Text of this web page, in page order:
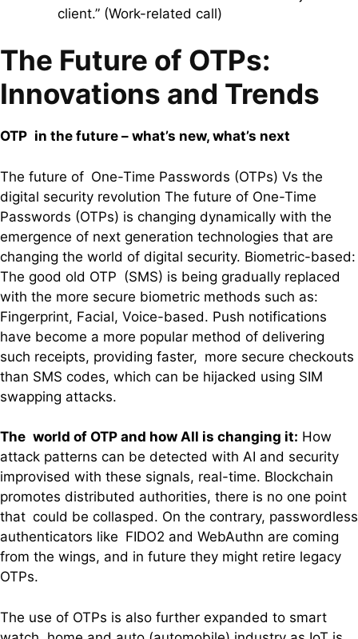
client.” (Work-related call)
The Future of OTPs:
Innovations and Trends
OTP in the future – what’s new, what’s next
The future of One-Time Passwords (OTPs) Vs the
digital security revolution The future of One-Time
Passwords (OTPs) is changing dynamically with the
emergence of next generation technologies that are
changing the world of digital security. Biometric-based:
The good old OTP (SMS) is being gradually replaced
with the more secure biometric methods such as:
Fingerprint, Facial, Voice-based. Push notifications
have become a more popular method of delivering
such receipts, providing faster, more secure checkouts
than SMS codes, which can be hijacked using SIM
swapping attacks.
The world of OTP and how AIl is changing it: How
attack patterns can be detected with AI and security
improvised with these signals, real-time. Blockchain
promotes distributed authorities, there is no one point
that could be collasped. On the contrary, passwordless
authenticators like FIDO2 and WebAuthn are coming
from the wings, and in future they might retire legacy
OTPs.
The use of OTPs is also further expanded to smart